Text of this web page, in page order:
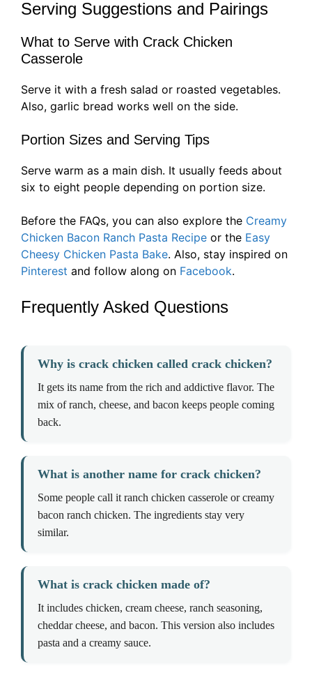
Serving Suggestions and Pairings
What to Serve with Crack Chicken
Casserole
Serve it with a fresh salad or roasted vegetables.
Also, garlic bread works well on the side.
Portion Sizes and Serving Tips
Serve warm as a main dish. It usually feeds about
six to eight people depending on portion size.
Before the FAQs, you can also explore the Creamy
Chicken Bacon Ranch Pasta Recipe or the Easy
Cheesy Chicken Pasta Bake. Also, stay inspired on
Pinterest and follow along on Facebook.
Frequently Asked Questions
Why is crack chicken called crack chicken?
It gets its name from the rich and addictive flavor. The
mix of ranch, cheese, and bacon keeps people coming
back.
What is another name for crack chicken?
Some people call it ranch chicken casserole or creamy
bacon ranch chicken. The ingredients stay very
similar.
What is crack chicken made of?
It includes chicken, cream cheese, ranch seasoning,
cheddar cheese, and bacon. This version also includes
pasta and a creamy sauce.